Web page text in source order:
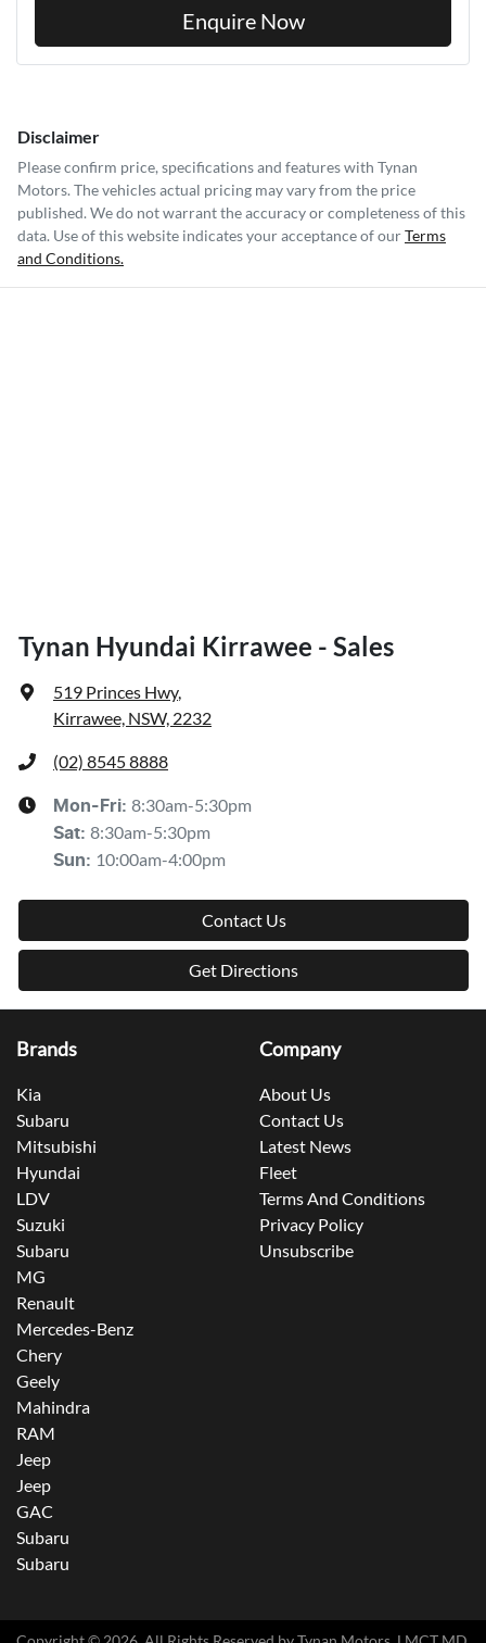
Enquire Now
Disclaimer
Please confirm price, specifications and features with Tynan
Motors. The vehicles actual pricing may vary from the price
published. We do not warrant the accuracy or completeness of this
data. Use of this website indicates your acceptance of ourTerms
and Conditions.
Tynan Hyundai Kirrawee - Sales
519 Princes Hwy,
Kirrawee, NSW, 2232
(02) 8545 8888
Mon-Fri: 8:30am-5:30pm
Sat: 8:30am-5:30pm
Sun: 10:00am-4:00pm
Contact Us
Get Directions
Brands
Kia
Subaru
Mitsubishi
Hyundai
LDV
Suzuki
Subaru
MG
Renault
Mercedes-Benz
Chery
Geely
Mahindra
RAM
Jeep
Jeep
GAC
Subaru
Subaru
Company
About Us
Contact Us
Latest News
Fleet
Terms And Conditions
Privacy Policy
Unsubscribe